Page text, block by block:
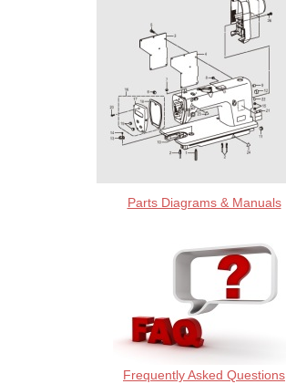
Parts Diagrams & Manuals
Frequently Asked Questions